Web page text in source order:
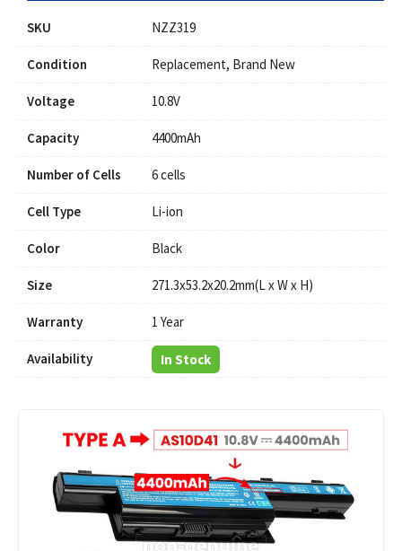
SKU NZZ319
Condition Replacement, Brand New
Voltage 10.8V
Capacity 4400mAh
Number of Cells 6 cells
Cell Type Li-ion
Color Black
Size 271.3x53.2x20.2mm(L x W x H)
Warranty 1 Year
Availability In Stock